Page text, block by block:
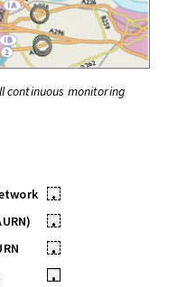
continuous monitoring
•
•
•
•